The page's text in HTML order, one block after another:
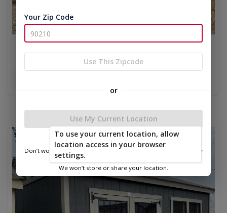
10x16 side utility
Your Zip Code
Use This Zipcode
or
Use My Current Location
Don’t worry—we only use this information to show you nearby
We won’t store or share your location.
To use your current location, allow
location access in your browser
settings.